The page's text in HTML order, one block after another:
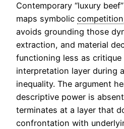
Contemporary “luxury
maps symbolic competition
avoids grounding those
extraction, and material
functioning less as
interpretation layer during
inequality. The argument
descriptive power is
terminates at a layer that
confrontation with